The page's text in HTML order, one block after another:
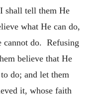
shall tell them He
what He can do,
cannot do. Refusing
believe that He
do; and let them
it, whose faith